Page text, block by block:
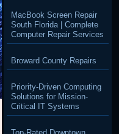
MacBook Screen Repair
South Florida | Complete
Computer Repair Services
Broward County Repairs
Priority-Driven Computing
Solutions for Mission-
Critical IT Systems
Top-Rated Downtown